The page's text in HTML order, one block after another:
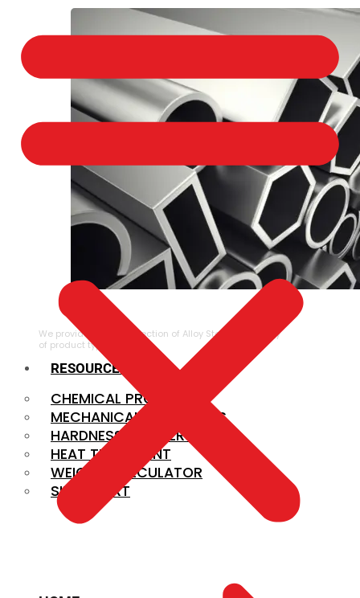
ALLOY STEEL
We provide a large selection of Alloy Steel in a variety
of product types.
RESOURCES
CHEMICAL PROPERTIES
MECHANICAL PROPERTIES
HARDNESS CONVERSION
HEAT TREATMENT
WEIGHT CALCULATOR
SIZE CHART